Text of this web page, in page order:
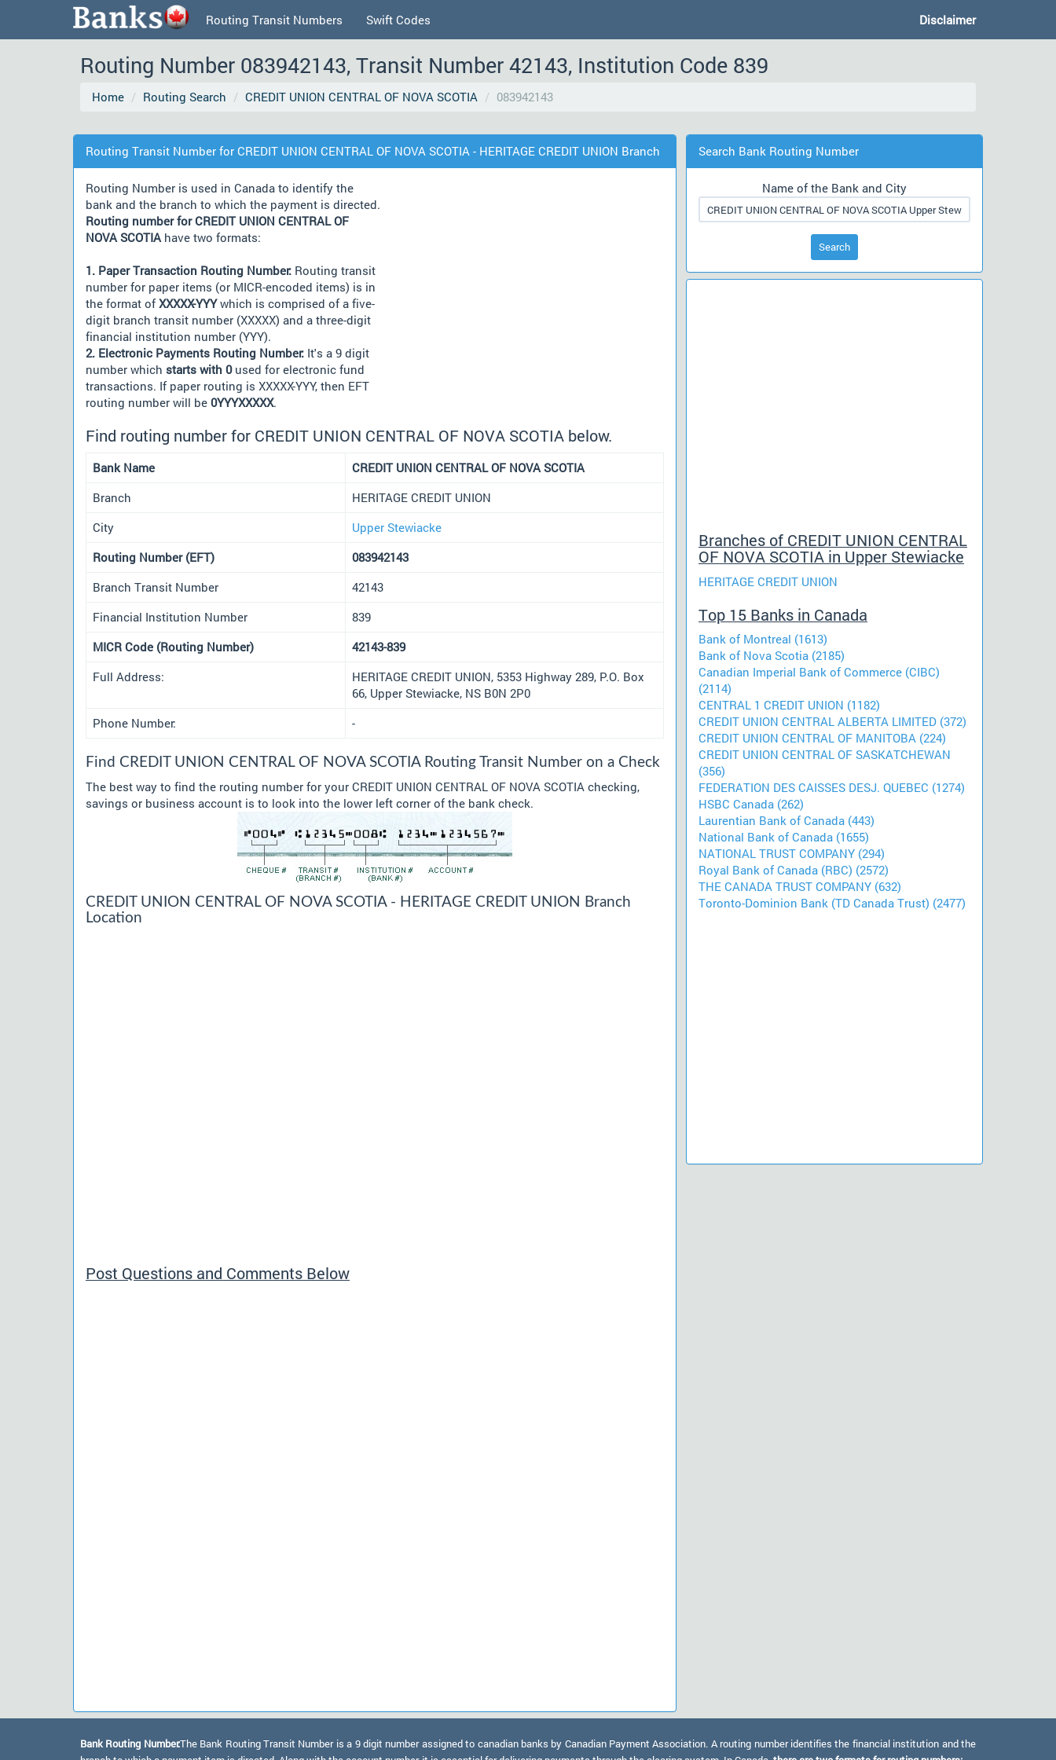
Routing Transit Numbers Swift Codes Disclaimer
Routing Number 083942143, Transit Number 42143, Institution Code 839
Home Routing Search CREDIT UNION CENTRAL OF NOVA SCOTIA 083942143
Routing Transit Number for CREDIT UNION CENTRAL OF NOVA SCOTIA - HERITAGE CREDIT UNION Branch
Routing Number is used in Canada to identify the
bank and the branch to which the payment is directed.
Routing number for CREDIT UNION CENTRAL OF
NOVA SCOTIAhave two formats:
1. Paper Transaction Routing Number: Routing transit
number for paper items (or MICR-encoded items) is in
the format ofXXXXX-YYYwhich is comprised of a five-
digit branch transit number (XXXXX) and a three-digit
financial institution number (YYY).
2. Electronic Payments Routing Number: It's a 9 digit
number which starts with 0used for electronic fund
transactions. If paper routing is XXXXX-YYY, then EFT
routing number will be 0YYYXXXXX.
Find routing number for CREDIT UNION CENTRAL OF NOVA SCOTIA below.
Bank Name
CREDIT UNION CENTRAL OF NOVA SCOTIA
Branch
HERITAGE CREDIT UNION
City
Upper Stewiacke
Routing Number (EFT)
083942143
Branch Transit Number
42143
Financial Institution Number
839
MICR Code (Routing Number)
42143-839
Full Address:
HERITAGE CREDIT UNION, 5353 Highway 289, P.O. Box
66, Upper Stewiacke, NS B0N 2P0
Phone Number:
-
Find CREDIT UNION CENTRAL OF NOVA SCOTIA Routing Transit Number on a Check
The best way to find the routing number for your CREDIT UNION CENTRAL OF NOVA SCOTIA checking,
savings or business account is to look into the lower left corner of the bank check.
CREDIT UNION CENTRAL OF NOVA SCOTIA - HERITAGE CREDIT UNION Branch
Location
Post Questions and Comments Below
Search Bank Routing Number
Name of the Bank and City
Search
Branches of CREDIT UNION CENTRAL
OF NOVA SCOTIA in Upper Stewiacke
HERITAGE CREDIT UNION
Top 15 Banks in Canada
Bank of Montreal (1613)
Bank of Nova Scotia (2185)
Canadian Imperial Bank of Commerce (CIBC)
(2114)
CENTRAL 1 CREDIT UNION (1182)
CREDIT UNION CENTRAL ALBERTA LIMITED (372)
CREDIT UNION CENTRAL OF MANITOBA (224)
CREDIT UNION CENTRAL OF SASKATCHEWAN
(356)
FEDERATION DES CAISSES DESJ. QUEBEC (1274)
HSBC Canada (262)
Laurentian Bank of Canada (443)
National Bank of Canada (1655)
NATIONAL TRUST COMPANY (294)
Royal Bank of Canada (RBC) (2572)
THE CANADA TRUST COMPANY (632)
Toronto-Dominion Bank (TD Canada Trust) (2477)
Bank Routing Number:The Bank Routing Transit Number is a 9 digit number assigned to canadian banks by Canadian Payment Association. A routing number identifies the financial institution and the